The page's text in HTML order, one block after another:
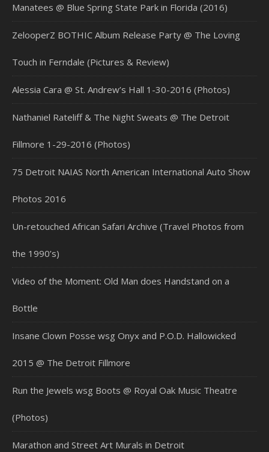
Manatees @ Blue Spring State Park in Florida (2016)
ZelooperZ BOTHIC Album Release Party @ The Loving
Touch in Ferndale (Pictures & Review)
Alessia Cara @ St. Andrew’s Hall 1-30-2016 (Photos)
Nathaniel Rateliff & The Night Sweats @ The Detroit
Fillmore 1-29-2016 (Photos)
75 Detroit NAIAS North American International Auto Show
Photos 2016
Un-retouched African Safari Archive (Travel Photos from
the 1990’s)
Video of the Moment: Old Man does Handstand on a
Bottle
Insane Clown Posse wsg Onyx and P.O.D. Hallowicked
2015 @ The Detroit Fillmore
Run the Jewels wsg Boots @ Royal Oak Music Theatre
(Photos)
Marathon and Street Art Murals in Detroit